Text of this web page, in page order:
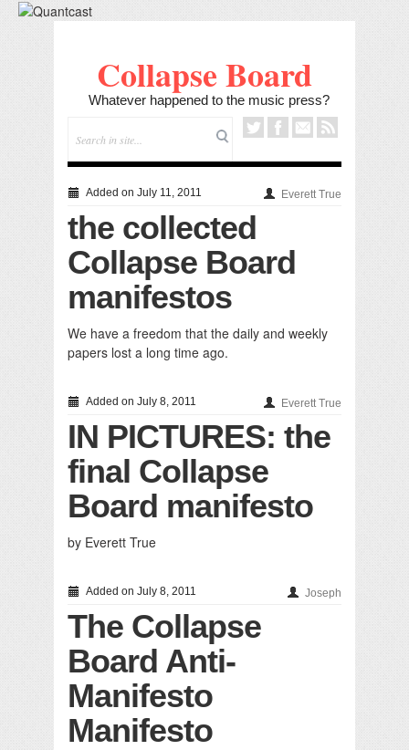
Collapse Board
Whatever happened to the music press?
Added on July 11, 2011 Everett True
the collected
Collapse Board
manifestos
We have a freedom that the daily and weekly
papers lost a long time ago.
Added on July 8, 2011 Everett True
IN PICTURES: the
final Collapse
Board manifesto
by Everett True
Added on July 8, 2011 Joseph
The Collapse
Board Anti-
Manifesto
Manifesto